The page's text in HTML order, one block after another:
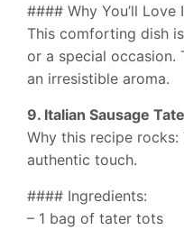
#### Why You’ll Love
This comforting dish
or a special occasion.
an irresistible aroma.
9. Italian Sausage
Why this recipe rocks:
authentic touch.
#### Ingredients:
– 1 bag of tater tots